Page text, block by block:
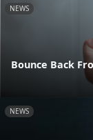
NEWS
Bounce Back
NEWS